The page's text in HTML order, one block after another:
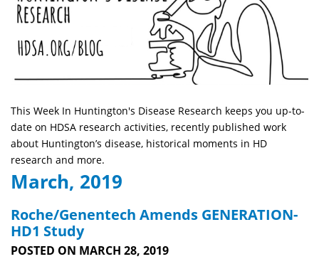
This Week In Huntington's Disease Research keeps you up-to-
date on HDSA research activities, recently published work
about Huntington’s disease, historical moments in HD
research and more.
March, 2019
Roche/Genentech Amends GENERATION-
HD1 Study
POSTED ON MARCH 28, 2019